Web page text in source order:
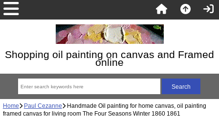
Shopping oil painting on canvas and Framed
online
Home Paul Cezanne Handmade Oil painting for home canvas, oil painting
framed canvas for living room The Four Seasons Winter 1860 1861